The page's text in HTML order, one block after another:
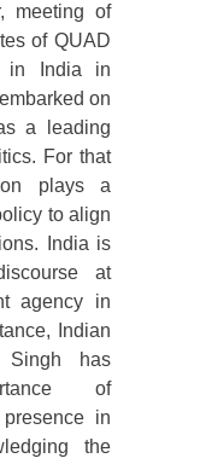
meeting of
of QUAD
in India in
on
a leading
For that
plays a
to align
India is
at
agency in
Indian
Singh has
of
in
the